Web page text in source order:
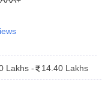
101-
AAAA
Lakhs - 14.40 Lakhs